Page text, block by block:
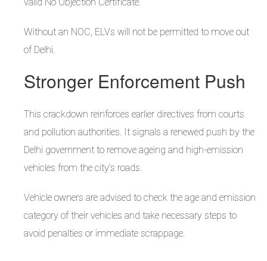
Without an NOC, ELVs will not be permitted to move out
of Delhi.
Stronger Enforcement Push
This crackdown reinforces earlier directives from courts
and pollution authorities. It signals a renewed push by the
Delhi government to remove ageing and high-emission
vehicles from the city’s roads.
Vehicle owners are advised to check the age and emission
category of their vehicles and take necessary steps to
avoid penalties or immediate scrappage.